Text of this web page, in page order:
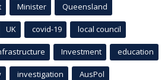
Minister Queensland
UK covid-19 local council
Investment education
investigation AusPol